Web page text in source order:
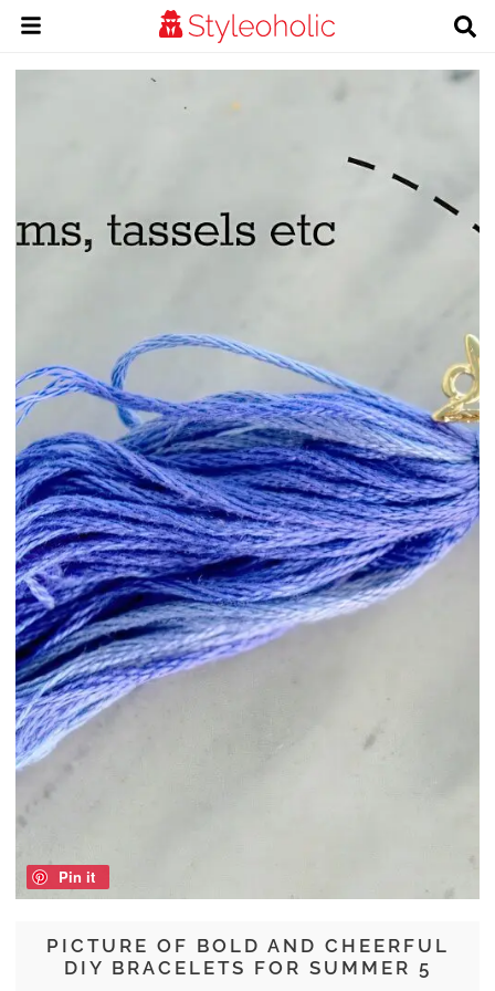
PICTURE OF BOLD AND CHEERFUL
DIY BRACELETS FOR SUMMER 5
Pin it